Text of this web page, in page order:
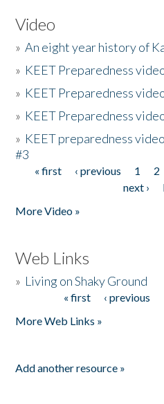
Video
»An eight year history of
» KEET Preparedness
» KEET Preparedness
» KEET Preparedness
» KEET preparedness
#3
Pages
« first ‹ previous 1 2
next ›
More Video »
Web Links
» Living on Shaky Ground
« first ‹ previous
More Web Links »
Add another resource »